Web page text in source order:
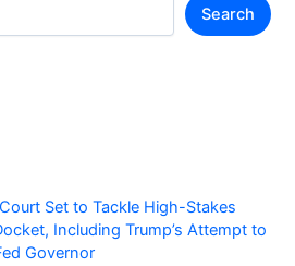
Search
Set to Tackle High-Stakes
Including Trump’s Attempt to
Governor